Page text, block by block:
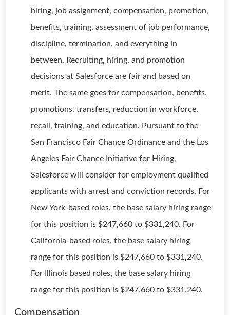
hiring, job assignment, compensation, promotion,
benefits, training, assessment of job performance,
discipline, termination, and everything in
between. Recruiting, hiring, and promotion
decisions at Salesforce are fair and based on
merit. The same goes for compensation, benefits,
promotions, transfers, reduction in workforce,
recall, training, and education. Pursuant to the
San Francisco Fair Chance Ordinance and the Los
Angeles Fair Chance Initiative for Hiring,
Salesforce will consider for employment qualified
applicants with arrest and conviction records. For
New York-based roles, the base salary hiring range
for this position is $247,660 to $331,240. For
California-based roles, the base salary hiring
range for this position is $247,660 to $331,240.
For Illinois based roles, the base salary hiring
range for this position is $247,660 to $331,240.
Compensation